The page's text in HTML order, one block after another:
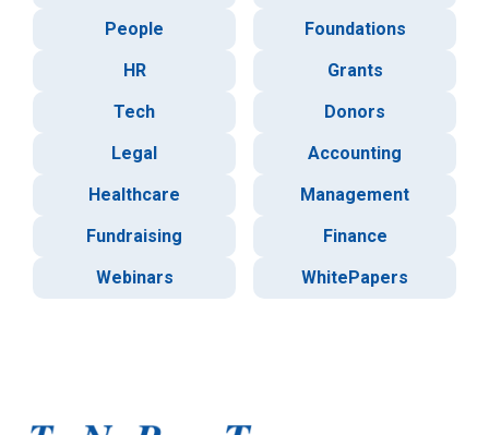
People
Foundations
HR
Grants
Tech
Donors
Legal
Accounting
Healthcare
Management
Fundraising
Finance
Webinars
WhitePapers